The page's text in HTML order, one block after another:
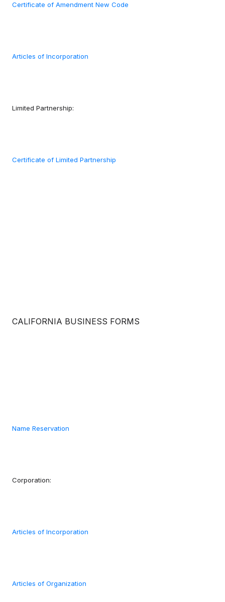
Certificate of Amendment New Code
Articles of Incorporation
Limited Partnership:
Certificate of Limited Partnership
CALIFORNIA BUSINESS FORMS
Name Reservation
Corporation:
Articles of Incorporation
Articles of Organization